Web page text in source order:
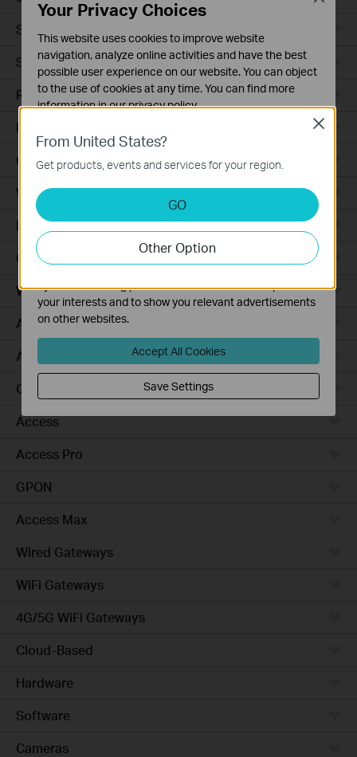
Smart Sensors
Smart Hub
Robot Vacuums
Robot Vacuum Accessories
Ceiling Mount
Wall Plate
Desktop
Outdoor
Wireless Bridge
Access Plus
Aggregation
Campus
Access
Access Pro
GPON
Access Max
Wired Gateways
WiFi Gateways
4G/5G WiFi Gateways
Cloud-Based
Hardware
Software
Cameras
From United States?
Get products, events and services for your region.
GO
Other Option
Close
Your Privacy Choices
This website uses cookies to improve website
navigation, analyze online activities and have the best
possible user experience on our website. You can object
to the use of cookies at any time. You can find more
information in ourprivacy policy.
These cookies are necessary for the website to function
and cannot be deactivated in your systems.
Analysis and Marketing Cookies
Analysis cookies enable us to analyze your activities on
our website in order to improve and adapt the
functionality of our website.
The marketing cookies can be set through our website
by our advertising partners in order to create a profile of
your interests and to show you relevant advertisements
on other websites.
Accept All Cookies
Save Settings